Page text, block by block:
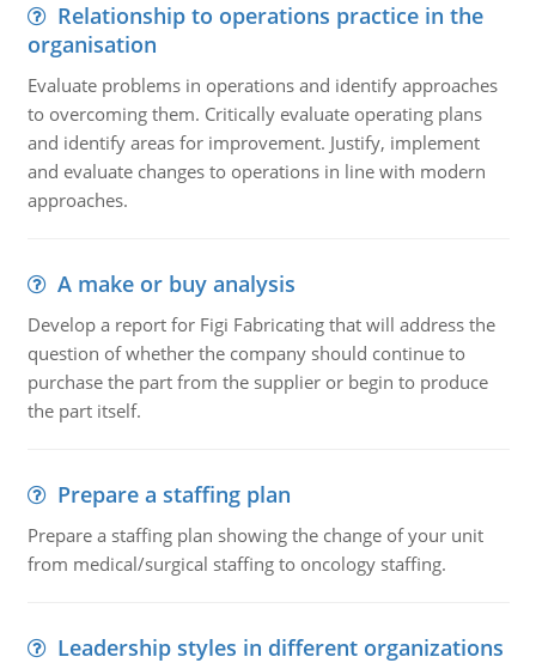
Relationship to operations practice in the
organisation
Evaluate problems in operations and identify approaches
to overcoming them. Critically evaluate operating plans
and identify areas for improvement. Justify, implement
and evaluate changes to operations in line with modern
approaches.
A make or buy analysis
Develop a report for Figi Fabricating that will address the
question of whether the company should continue to
purchase the part from the supplier or begin to produce
the part itself.
Prepare a staffing plan
Prepare a staffing plan showing the change of your unit
from medical/surgical staffing to oncology staffing.
Leadership styles in different organizations